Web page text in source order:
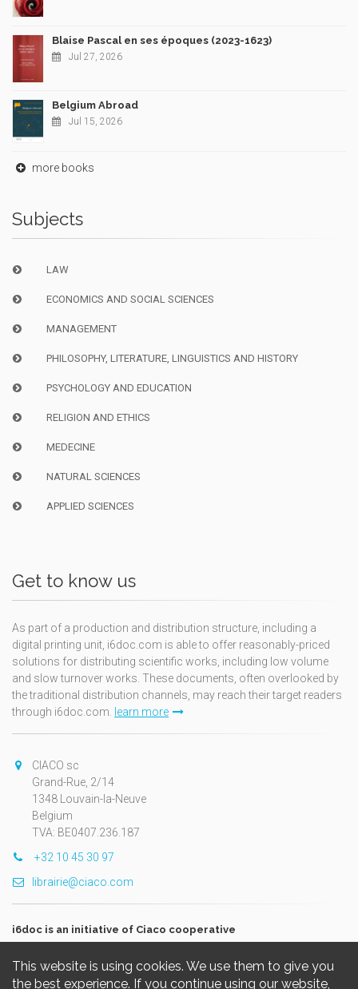
This website is using cookies. We use them to give you
the best experience. If you continue using our website,
Blaise Pascal en ses époques (2023-1623)
Jul 27, 2026
Belgium Abroad
Jul 15, 2026
more books
Subjects
LAW
ECONOMICS AND SOCIAL SCIENCES
MANAGEMENT
PHILOSOPHY, LITERATURE, LINGUISTICS AND HISTORY
PSYCHOLOGY AND EDUCATION
RELIGION AND ETHICS
MEDECINE
NATURAL SCIENCES
APPLIED SCIENCES
Get to know us
As part of a production and distribution structure, including a
digital printing unit, i6doc.com is able to offer reasonably-priced
solutions for distributing scientific works, including low volume
and slow turnover works. These documents, often overlooked by
the traditional distribution channels, may reach their target readers
through i6doc.com. learn more
CIACO sc
Grand-Rue, 2/14
1348 Louvain-la-Neuve
Belgium
TVA: BE0407.236.187
+32 10 45 30 97
librairie@ciaco.com
i6doc is an initiative of Ciaco cooperative